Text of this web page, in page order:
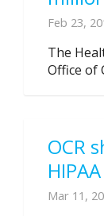
Feb 23,
The
Office of
OCR
Mar 11,